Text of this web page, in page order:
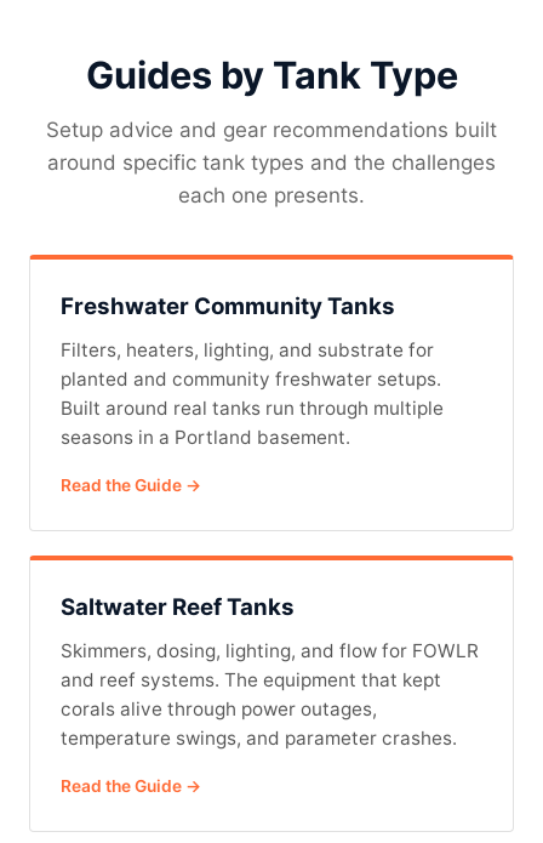
Guides by Tank Type
Setup advice and gear recommendations built
around specific tank types and the challenges
each one presents.
Freshwater Community Tanks
Filters, heaters, lighting, and substrate for
planted and community freshwater setups.
Built around real tanks run through multiple
seasons in a Portland basement.
Read the Guide →
Saltwater Reef Tanks
Skimmers, dosing, lighting, and flow for FOWLR
and reef systems. The equipment that kept
corals alive through power outages,
temperature swings, and parameter crashes.
Read the Guide →